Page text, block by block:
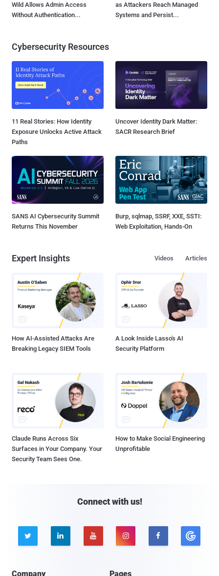
Wild Allows Admin Access
Without Authentication...
as Attackers Reach Managed
Systems and Persist...
Cybersecurity Resources
11 Real Stories: How Identity
Exposure Unlocks Active Attack
Paths
Uncover Identity Dark Matter:
SACR Research Brief
SANS AI Cybersecurity Summit
Returns This November
Burp, sqlmap, SSRF, XXE, SSTI:
Web Exploitation, Hands-On
Expert Insights Articles
Videos
How AI-Assisted Attacks Are
Breaking Legacy SIEM Tools
A Look Inside Lasso's AI
Security Platform
Claude Runs Across Six
Surfaces in Your Company. Your
Security Team Sees One.
How to Make Social Engineering
Unprofitable
Connect with us!
    
Company Pages